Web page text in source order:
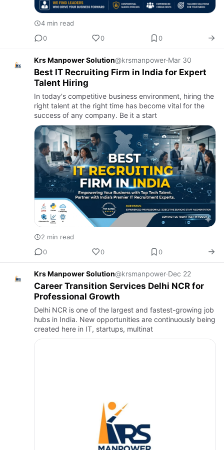
4 min read
0
0 0
Krs Manpower Solution@krsmanpower·Mar 30
Best IT Recruiting Firm in India for Expert
Talent Hiring
In today's competitive business environment, hiring the
right talent at the right time has become vital for the
success of any company. Be it a start
2 min read
0
0 0
Krs Manpower Solution@krsmanpower·Dec 22
Career Transition Services Delhi NCR for
Professional Growth
Delhi NCR is one of the largest and fastest-growing job
hubs in India. New opportunities are continuously being
created here in IT, startups, multinat